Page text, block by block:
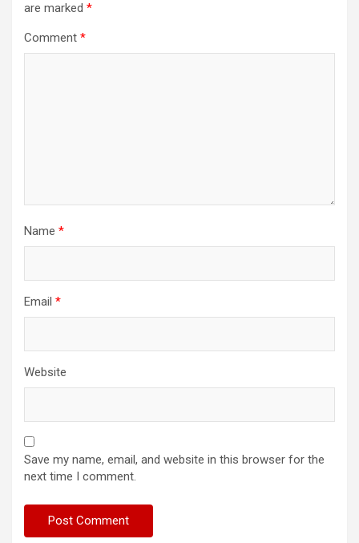
are marked *
Comment *
Name *
Email *
Website
Save my name, email, and website in this browser for the
next time I comment.